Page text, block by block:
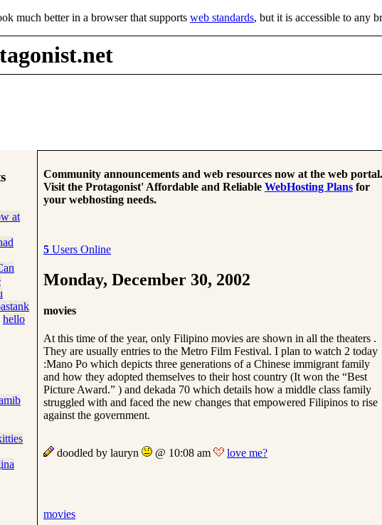
much better in a browser that supports web standards, but it is accessible to any
at
hello
Community announcements and web resources now at the web portal.
Visit the Protagonist' Affordable and Reliable WebHosting Plans for
your webhosting needs.
5 Users Online
Monday, December 30, 2002
movies
At this time of the year, only Filipino movies are shown in all the theaters .
They are usually entries to the Metro Film Festival. I plan to watch 2 today
:Mano Po which depicts three generations of a Chinese immigrant family
and how they adopted themselves to their host country (It won the “Best
Picture Award.” ) and dekada 70 which details how a middle class family
struggled with and faced the new changes that empowered Filipinos to rise
against the government.
doodled by lauryn @ 10:08 am love me?
movies